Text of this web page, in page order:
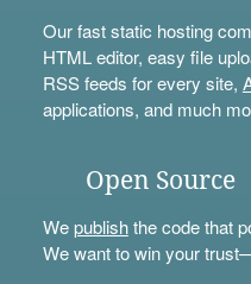
Our fast static hosting
HTML editor, easy file
RSS feeds for every site,
applications, and much
Open Source
Wepublishthe code that
We want to win your